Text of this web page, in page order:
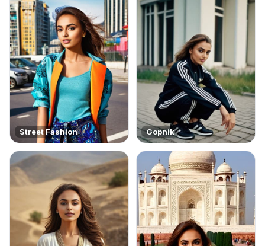
Street Fashion Gopnik